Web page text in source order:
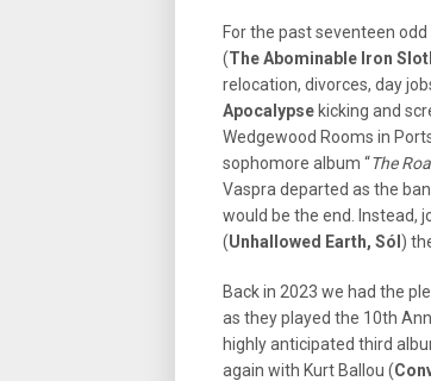
For the past seventeen
(The Abominable Iron
relocation, divorces, day
Apocalypse kicking and
Wedgewood Rooms in
sophomore album “The
Vaspra departed as the
would be the end. Instead,
(Unhallowed Earth, Sól )
Back in 2023 we had the
as they played the 10th
highly anticipated third
again with Kurt Ballou (